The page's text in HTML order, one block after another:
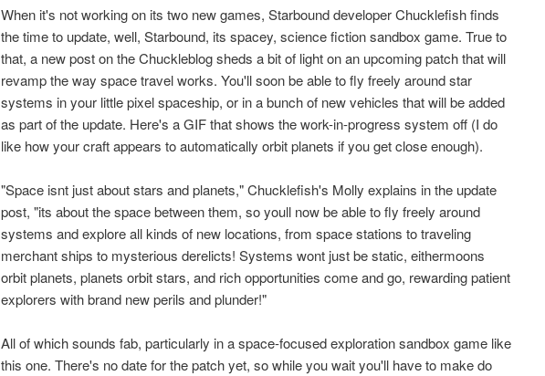
When it's not working on its two new games, Starbound developer Chucklefish finds
the time to update, well, Starbound, its spacey, science fiction sandbox game. True to
that, a new post on the Chuckleblog sheds a bit of light on an upcoming patch that will
revamp the way space travel works. You'll soon be able to fly freely around star
systems in your little pixel spaceship, or in a bunch of new vehicles that will be added
as part of the update. Here's a GIF that shows the work-in-progress system off (I do
like how your craft appears to automatically orbit planets if you get close enough).
"Space isnt just about stars and planets," Chucklefish's Molly explains in the update
post, "its about the space between them, so youll now be able to fly freely around
systems and explore all kinds of new locations, from space stations to traveling
merchant ships to mysterious derelicts! Systems wont just be static, eithermoons
orbit planets, planets orbit stars, and rich opportunities come and go, rewarding patient
explorers with brand new perils and plunder!"
All of which sounds fab, particularly in a space-focused exploration sandbox game like
this one. There's no date for the patch yet, so while you wait you'll have to make do